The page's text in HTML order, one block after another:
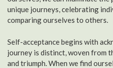
unique journeys, celebrating
comparing ourselves to others.
Self-acceptance begins with
journey is distinct, woven from
and triumph. When we find